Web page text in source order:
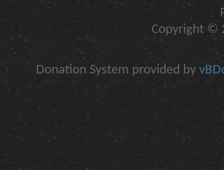
Copyright ©
Donation System provided by